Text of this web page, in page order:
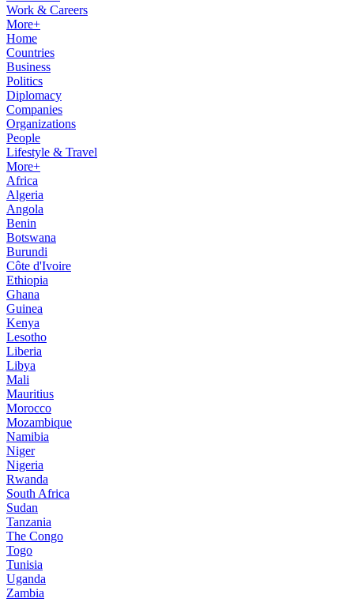
Work & Careers
More+
Home
Countries
Business
Politics
Diplomacy
Companies
Organizations
People
Lifestyle & Travel
More+
Africa
Algeria
Angola
Benin
Botswana
Burundi
Côte d'Ivoire
Ethiopia
Ghana
Guinea
Kenya
Lesotho
Liberia
Libya
Mali
Mauritius
Morocco
Mozambique
Namibia
Niger
Nigeria
Rwanda
South Africa
Sudan
Tanzania
The Congo
Togo
Tunisia
Uganda
Zambia